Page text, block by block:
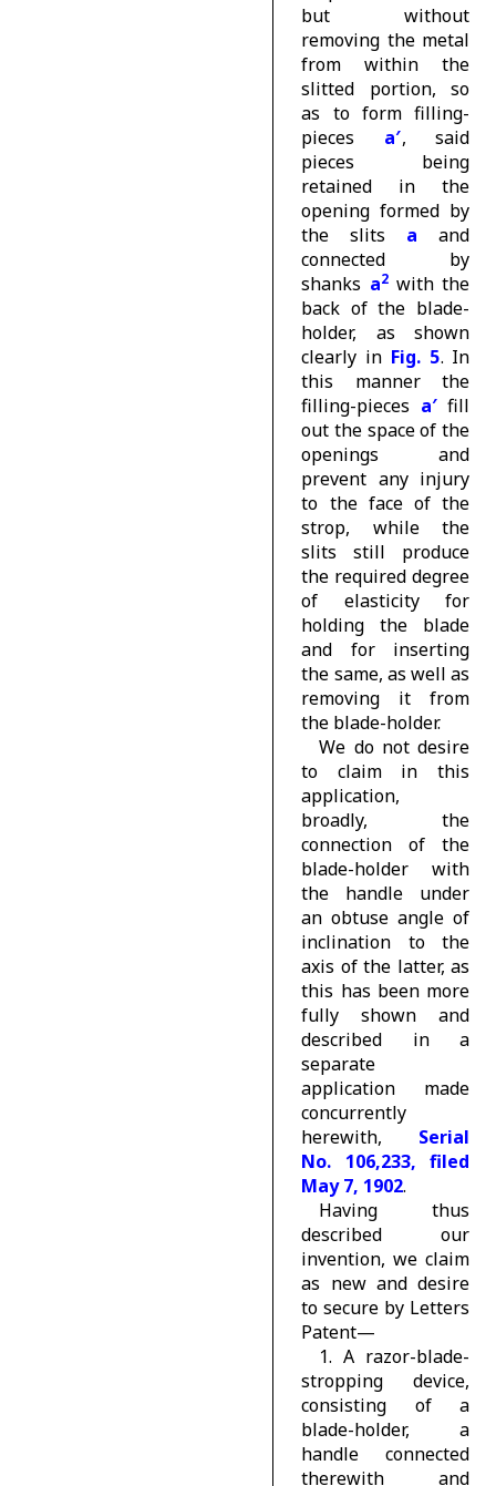
but without
removing the metal
from within the
slitted portion, so
as to form filling-
pieces a′, said
pieces being
retained in the
opening formed by
the slits a and
connected by
shanks a2 with the
back of the blade-
holder, as shown
clearly in Fig. 5. In
this manner the
filling-pieces a′ fill
out the space of the
openings and
prevent any injury
to the face of the
strop, while the
slits still produce
the required degree
of elasticity for
holding the blade
and for inserting
the same, as well as
removing it from
the blade-holder.
We do not desire
to claim in this
application,
broadly, the
connection of the
blade-holder with
the handle under
an obtuse angle of
inclination to the
axis of the latter, as
this has been more
fully shown and
described in a
separate
application made
concurrently
herewith, Serial
No. 106,233, filed
May 7, 1902.
Having thus
described our
invention, we claim
as new and desire
to secure by Letters
Patent—
1. A razor-blade-
stropping device,
consisting of a
blade-holder, a
handle connected
therewith and